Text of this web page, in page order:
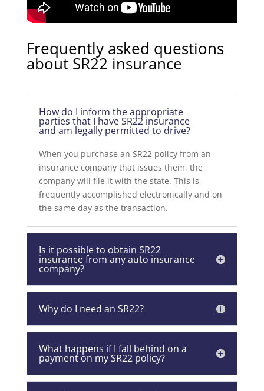
Frequently asked questions
about SR22 insurance
How do I inform the appropriate
parties that I have SR22 insurance
and am legally permitted to drive?
When you purchase an SR22 policy from an
insurance company that issues them, the
company will file it with the state. This is
frequently accomplished electronically and on
the same day as the transaction.
Is it possible to obtain SR22
insurance from any auto insurance
company?
Why do I need an SR22?
What happens if I fall behind on a
payment on my SR22 policy?